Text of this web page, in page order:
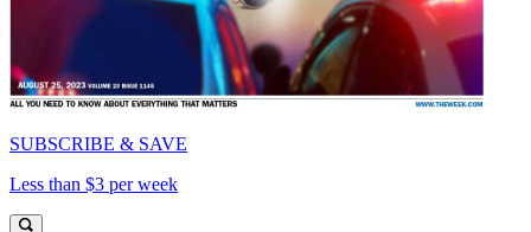
SUBSCRIBE & SAVE
Less than $3 per week